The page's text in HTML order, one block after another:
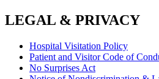
LEGAL & PRIVACY
Hospital Visitation Policy
Patient and Visitor Code of
No Surprises Act